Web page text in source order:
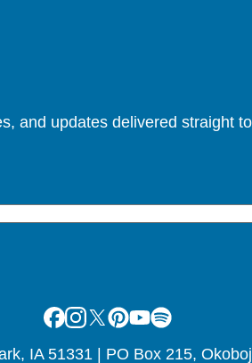
and updates delivered straight to
Facebook
Instagram
X Pinterest
Youtube
Spotify
IA 51331 | PO Box 215,